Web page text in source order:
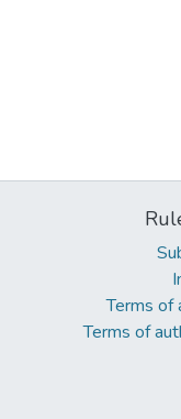
Terms of
Terms of